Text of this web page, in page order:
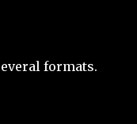
formats.